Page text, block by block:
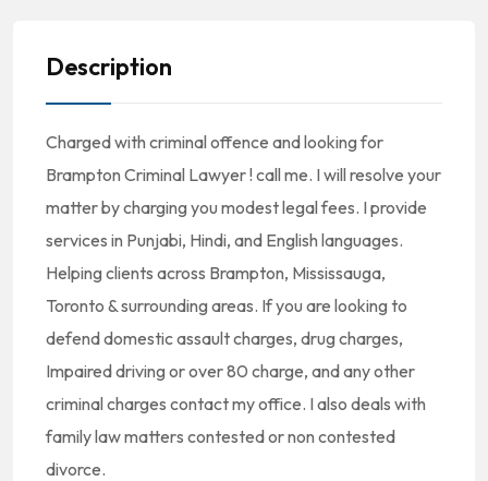
Description
Charged with criminal offence and looking for
Brampton Criminal Lawyer ! call me. I will resolve your
matter by charging you modest legal fees. I provide
services in Punjabi, Hindi, and English languages.
Helping clients across Brampton, Mississauga,
Toronto & surrounding areas. If you are looking to
defend domestic assault charges, drug charges,
Impaired driving or over 80 charge, and any other
criminal charges contact my office. I also deals with
family law matters contested or non contested
divorce.